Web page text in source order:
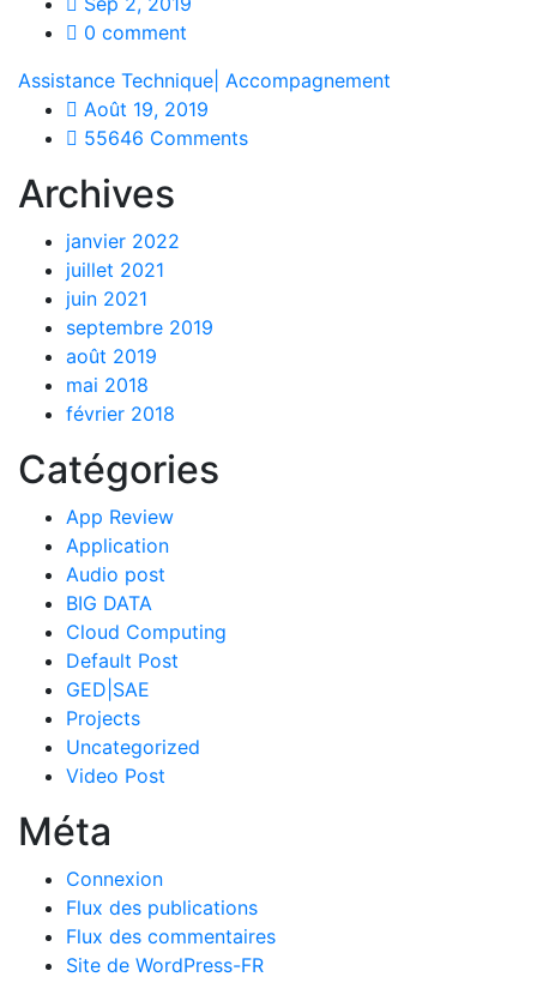
0 comment
Assistance Technique| Accompagnement
Août 19, 2019
55646 Comments
Archives
janvier 2022
juillet 2021
juin 2021
septembre 2019
août 2019
mai 2018
février 2018
Catégories
App Review
Application
Audio post
BIG DATA
Cloud Computing
Default Post
GED|SAE
Projects
Uncategorized
Video Post
Méta
Connexion
Flux des publications
Flux des commentaires
Site de WordPress-FR